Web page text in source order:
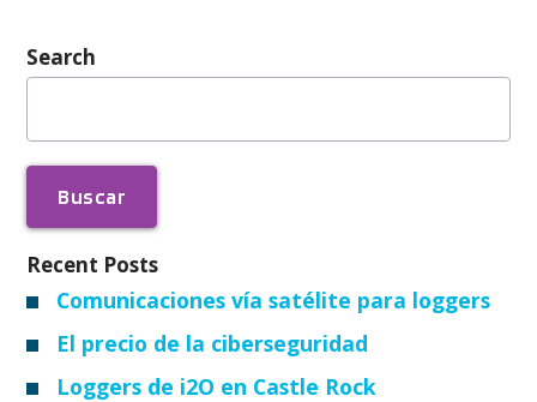
Search
Buscar:
Recent Posts
Comunicaciones vía satélite para loggers
El precio de la ciberseguridad
Loggers de i2O en Castle Rock